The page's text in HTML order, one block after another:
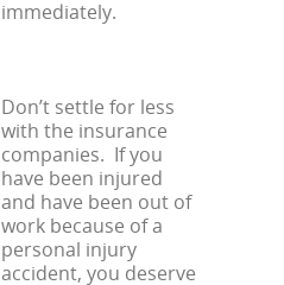
immediately.
Don’t settle for less
with the insurance
companies. If you
have been injured
and have been out of
work because of a
personal injury
accident, you deserve